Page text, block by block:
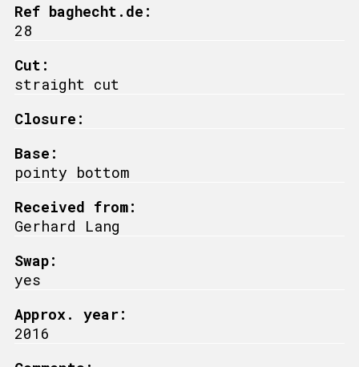
Ref baghecht.de:
28
Cut:
straight cut
Closure:
Base:
pointy bottom
Received from:
Gerhard Lang
Swap:
yes
Approx. year:
2016